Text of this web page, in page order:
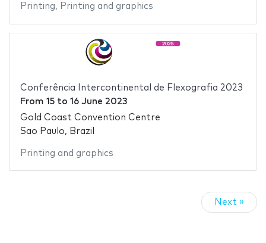
Printing, Printing and graphics
Conferência Intercontinental de Flexografia 2023
From 15to 16 June 2023
Gold Coast Convention Centre
Sao Paulo, Brazil
Printing and graphics
Next »